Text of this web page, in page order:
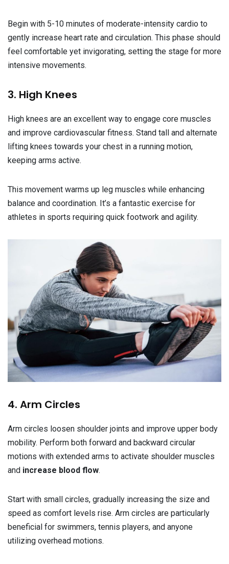
Begin with 5-10 minutes of moderate-intensity cardio to
gently increase heart rate and circulation. This phase should
feel comfortable yet invigorating, setting the stage for more
intensive movements.
3. High Knees
High knees are an excellent way to engage core muscles
and improve cardiovascular fitness. Stand tall and alternate
lifting knees towards your chest in a running motion,
keeping arms active.
This movement warms up leg muscles while enhancing
balance and coordination. It’s a fantastic exercise for
athletes in sports requiring quick footwork and agility.
4. Arm Circles
Arm circles loosen shoulder joints and improve upper body
mobility. Perform both forward and backward circular
motions with extended arms to activate shoulder muscles
and increase blood flow.
Start with small circles, gradually increasing the size and
speed as comfort levels rise. Arm circles are particularly
beneficial for swimmers, tennis players, and anyone
utilizing overhead motions.